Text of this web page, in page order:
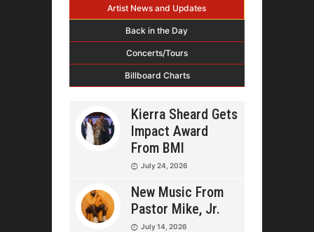
Artist News and Updates
Back in the Day
Concerts/Tours
Billboard Charts
Kierra Sheard Gets
Impact Award
From BMI
July 24, 2026
New Music From
Pastor Mike, Jr.
July 14, 2026